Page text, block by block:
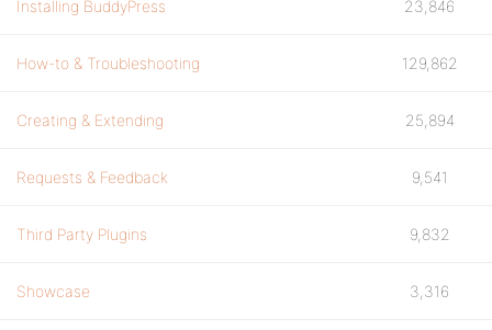
Installing BuddyPress 23,846
How-to & Troubleshooting 129,862
Creating & Extending 25,894
Requests & Feedback 9,541
Third Party Plugins 9,832
Showcase 3,316